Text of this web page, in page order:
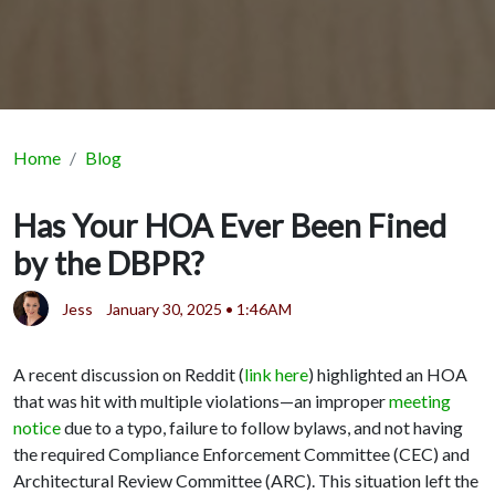
Home Blog
Has Your HOA Ever Been Fined
by the DBPR?
Jess January 30, 2025 • 1:46AM
A recent discussion on Reddit (link here) highlighted an HOA
that was hit with multiple violations—an impropermeeting
noticedue to a typo, failure to follow bylaws, and not having
the required Compliance Enforcement Committee (CEC) and
Architectural Review Committee (ARC). This situation left the